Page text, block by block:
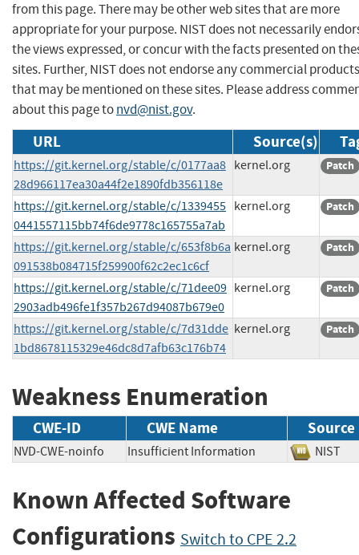
from this page. There may be other web sites that are more
appropriate for your purpose. NIST does not necessarily
the views expressed, or concur with the facts presented on
sites. Further, NIST does not endorse any commercial products
that may be mentioned on these sites. Please address
about this page tonvd@nist.gov.
URL Source(s)
https://git.kernel.org/stable/c/0177aa8
28d966117ea30a44f2e1890fdb356118e
kernel.org Patch
https://git.kernel.org/stable/c/1339455
0441557115bb74f6de9778c165755a7ab
kernel.org Patch
https://git.kernel.org/stable/c/653f8b6a
091538b084715f259900f62c2ec1c6cf
kernel.org Patch
https://git.kernel.org/stable/c/71dee09
2903adb496fe1f357b267d94087b679e0
kernel.org Patch
https://git.kernel.org/stable/c/7d31dde
1bd8678115329e46dc8d7afb63c176b74
kernel.org Patch
Weakness Enumeration
CWE-ID CWE Name Source
NVD-CWE-noinfo Insufficient Information
Known Affected Software
Configurations Switch to CPE 2.2